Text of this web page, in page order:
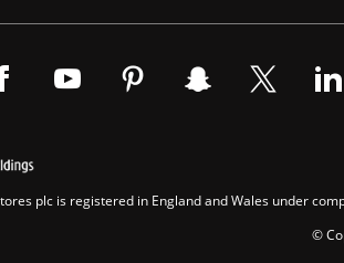
plc is registered in England and Wales under
©